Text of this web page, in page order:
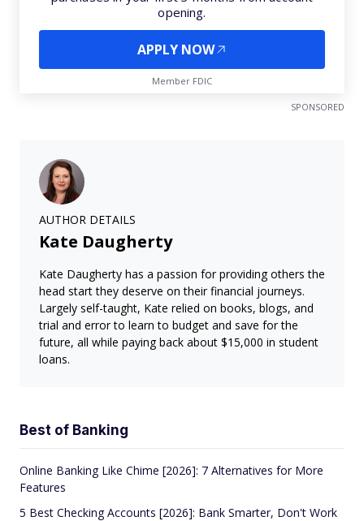
opening.
APPLY NOW
Member FDIC
SPONSORED
AUTHOR DETAILS
Kate Daugherty
Kate Daugherty has a passion for providing others the
head start they deserve on their financial journeys.
Largely self-taught, Kate relied on books, blogs, and
trial and error to learn to budget and save for the
future, all while paying back about $15,000 in student
loans.
Best of Banking
Online Banking Like Chime [2026]: 7 Alternatives for More
Features
5 Best Checking Accounts [2026]: Bank Smarter, Don't Work